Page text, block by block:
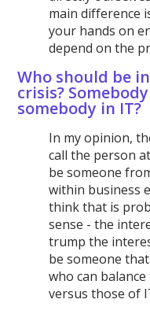
main difference
your hands on
depend on the
Who should be
crisis?
somebody in IT?
In my opinion,
call the person
be someone
within business
think that is
sense - the
trump the
be someone
who can
versus those of